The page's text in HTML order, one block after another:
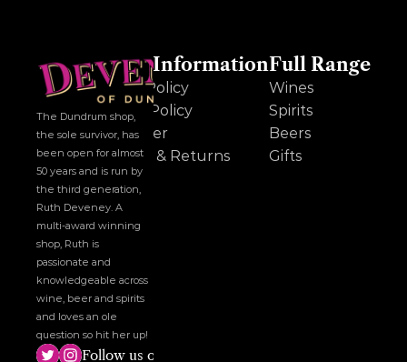
The Dundrum shop,
the sole survivor, has
been open for almost
50 years and is run by
the third generation,
Ruth Deveney. A
multi-award winning
shop, Ruth is
passionate and
knowledgeable across
wine, beer and spirits
and loves an ole
question so hit her up!
Follow us on social media!
Other Information
Cookie Policy
Privacy Policy
Disclaimer
Delivery & Returns
Full Range
Wines
Spirits
Beers
Gifts